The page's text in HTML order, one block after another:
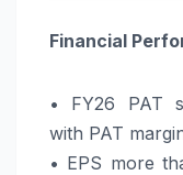
Financial
• FY26 PAT
with PAT
• EPS more